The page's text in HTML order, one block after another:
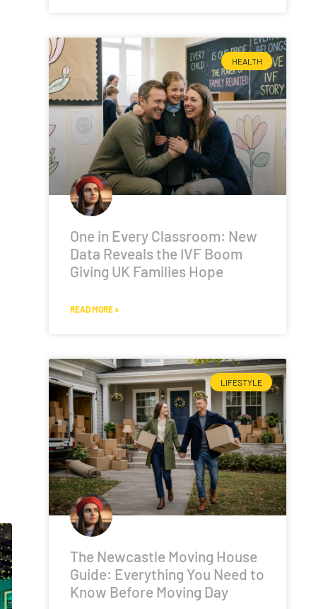
HEALTH
One in Every Classroom: New
Data Reveals the IVF Boom
Giving UK Families Hope
READ MORE »
LIFESTYLE
The Newcastle Moving House
Guide: Everything You Need to
Know Before Moving Day